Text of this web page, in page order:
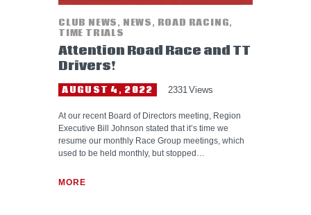
CLUB NEWS, NEWS, ROAD RACING,
TIME TRIALS
Attention Road Race and TT
Drivers!
AUGUST 4, 2022 2331 Views
At our recent Board of Directors meeting, Region
Executive Bill Johnson stated that it’s time we
resume our monthly Race Group meetings, which
used to be held monthly, but stopped…
MORE